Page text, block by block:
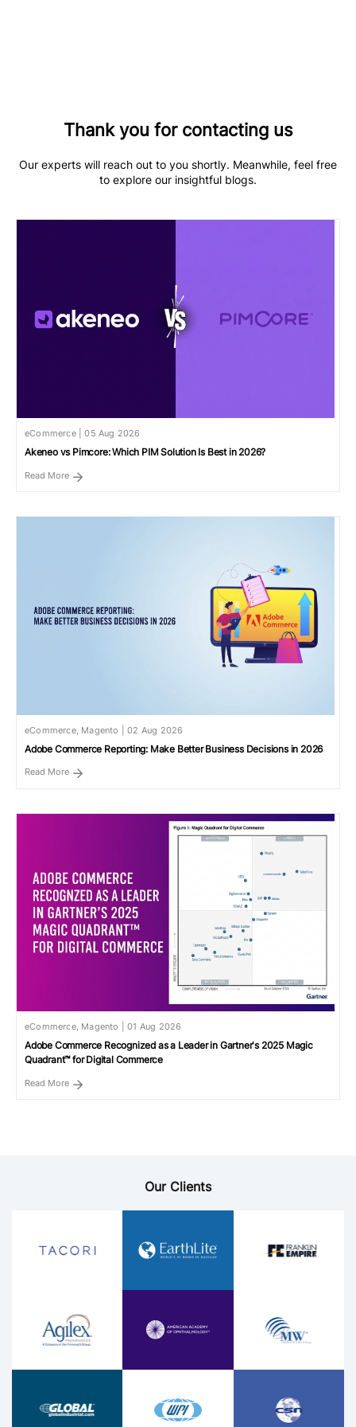
Thank you for contacting us
Our experts will reach out to you shortly. Meanwhile, feel free
to explore our insightful blogs.
eCommerce | 05 Aug 2026
Akeneo vs Pimcore: Which PIM Solution Is Best in 2026?
Read More
eCommerce, Magento | 02 Aug 2026
Adobe Commerce Reporting: Make Better Business Decisions in 2026
Read More
eCommerce, Magento | 01 Aug 2026
Adobe Commerce Recognized as a Leader in Gartner's 2025 Magic
Quadrant™ for Digital Commerce
Read More
Our Clients